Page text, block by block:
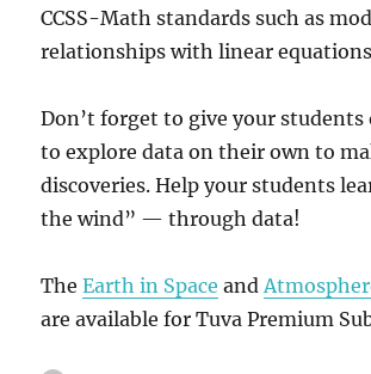
CCSS-Math standards such as
relationships with linear
Don’t forget to give your
to explore data on their own to
discoveries. Help your students
the wind” — through data!
TheEarth in Space and
are available for Tuva Premium